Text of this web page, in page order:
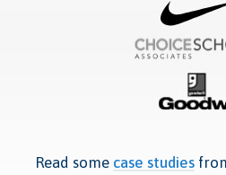
Read some case studies